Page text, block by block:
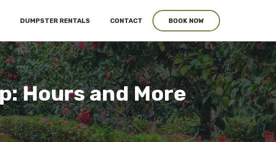
DUMPSTER RENTALS CONTACT BOOK NOW
Hours and More